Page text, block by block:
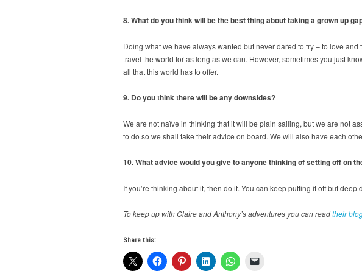
8. What do you think will be the best thing about taking a grown up
Doing what we have always wanted but never dared to try – to love
travel the world for as long as we can. However, sometimes you just
all that this world has to offer.
9. Do you think there will be any downsides?
We are not naïve in thinking that it will be plain sailing, but we are not
to do so we shall take their advice on board. We will also have each
10. What advice would you give to anyone thinking of setting off on
If you’re thinking about it, then do it. You can keep putting it off but
To keep up with Claire and Anthony’s adventures you can readtheir
Share this: